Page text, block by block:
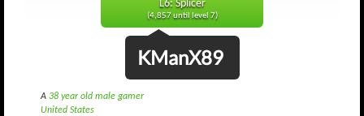
L6: Splicer
(4,857 until level 7)
KManX89
A 38 year old male gamer
United States